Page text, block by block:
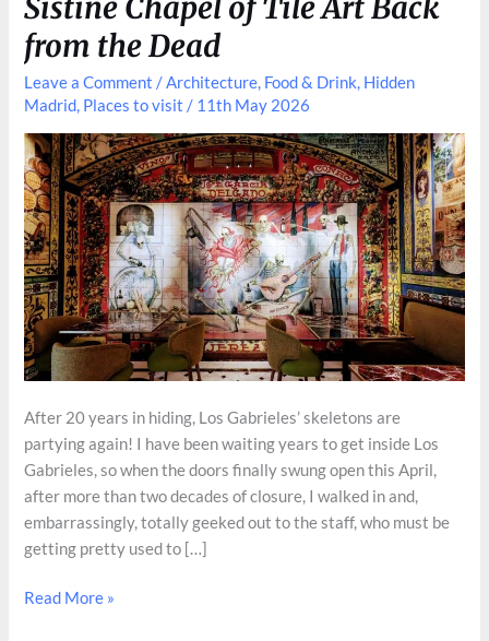
Sistine Chapel of Tile Art Back
from the Dead
Leave a Comment /Architecture, Food & Drink, Hidden
Madrid, Places to visit / 11th May 2026
After 20 years in hiding, Los Gabrieles’ skeletons are
partying again! I have been waiting years to get inside Los
Gabrieles, so when the doors finally swung open this April,
after more than two decades of closure, I walked in and,
embarrassingly, totally geeked out to the staff, who must be
getting pretty used to […]
Sistine
Read More »